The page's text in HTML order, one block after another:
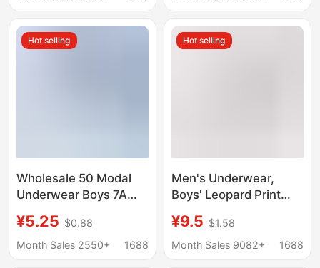
Supply in Stock
Hot selling
Wholesale 50 Modal
Underwear Boys 7A
Breathable Shorts
Knitted Men's
¥5.25 $0.88
Month Sales 2550+
1688
Hot selling
Men's Underwear,
Boys' Leopard Print
Breathable 10A
Antibacterial Pink
¥9.5 $1.58
Month Sales 9082+
1688